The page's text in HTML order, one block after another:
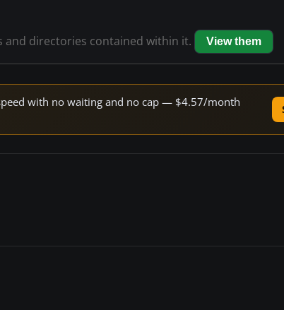
and directories contained within it. View them
with no waiting and no cap — $4.57/month